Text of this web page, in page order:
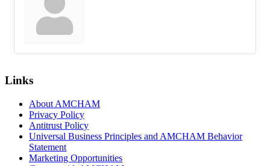
Links
About AMCHAM
Privacy Policy
Antitrust Policy
Universal Business Principles and AMCHAM Behavior
Statement
Marketing Opportunities